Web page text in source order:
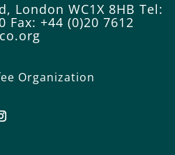
London WC1X 8HB Tel:
Fax: +44 (0)20 7612
Organization